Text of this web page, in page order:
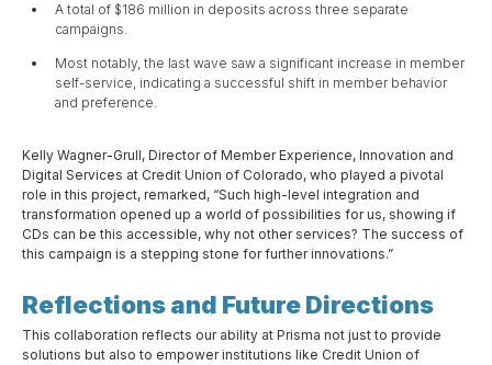
A total of $186 million in deposits across three separate
campaigns.
Most notably, the last wave saw a significant increase in member
self-service, indicating a successful shift in member behavior
and preference.
Kelly Wagner-Grull, Director of Member Experience, Innovation and
Digital Services at Credit Union of Colorado, who played a pivotal
role in this project, remarked, “Such high-level integration and
transformation opened up a world of possibilities for us, showing if
CDs can be this accessible, why not other services? The success of
this campaign is a stepping stone for further innovations.”
Reflections and Future Directions
This collaboration reflects our ability at Prisma not just to provide
solutions but also to empower institutions like Credit Union of